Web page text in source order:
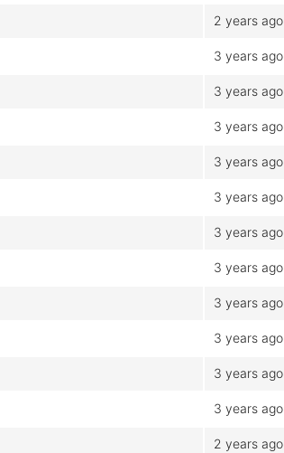
2 years ago
3 years ago
3 years ago
3 years ago
3 years ago
3 years ago
3 years ago
3 years ago
3 years ago
3 years ago
3 years ago
3 years ago
2 years ago